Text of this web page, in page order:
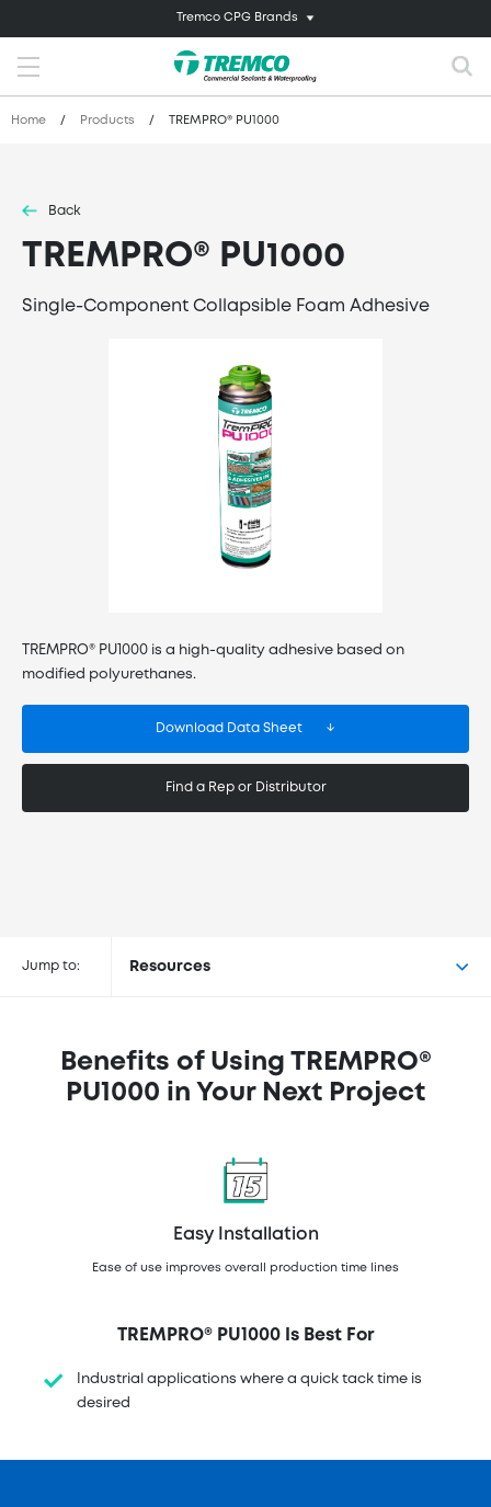
Tremco CPG Brands
Home / Products / TREMPRO® PU1000
Back
TREMPRO® PU1000
Single-Component Collapsible Foam Adhesive
TREMPRO® PU1000 is a high-quality adhesive based on
modified polyurethanes.
Download Data Sheet
Find a Rep or Distributor
Jump to: Resources
Benefits of Using TREMPRO®
PU1000 in Your Next Project
Easy Installation
Ease of use improves overall production time lines
TREMPRO® PU1000 Is Best For
Industrial applications where a quick tack time is
desired